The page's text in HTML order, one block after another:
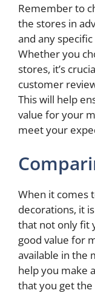
Remember to
the stores in
and any
Whether you
stores, it’s
customer
This will help
value for your
meet your
When it comes
decorations, it
that not only fit
good value for
available in the
help you make
that you get